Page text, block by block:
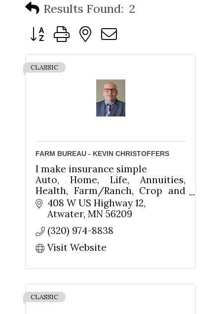
Results Found: 2
Button group with nested dropdown
CLASSIC
FARM BUREAU - KEVIN CHRISTOFFERS
I make insurance simple
Auto, Home, Life, Annuities,
Health, Farm/Ranch, Crop and
Business
408 W US Highway 12
Atwater MN 56209
(320) 974-8838
Visit Website
CLASSIC